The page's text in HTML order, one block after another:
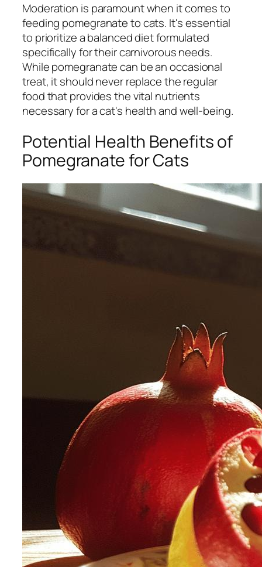
Moderation is paramount when it comes to
feeding pomegranate to cats. It's essential
to prioritize a balanced diet formulated
specifically for their carnivorous needs.
While pomegranate can be an occasional
treat, it should never replace the regular
food that provides the vital nutrients
necessary for a cat's health and well-being.
Potential Health Benefits of
Pomegranate for Cats